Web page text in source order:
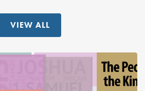
VIEW ALL